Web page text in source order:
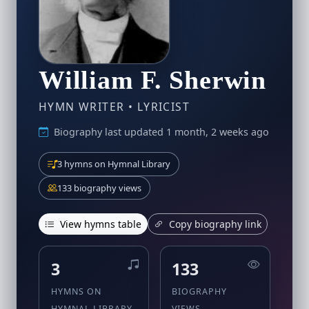
William F. Sherwin
HYMN WRITER • LYRICIST
Biography last updated 1 month, 2 weeks ago
3 hymns on Hymnal Library
133 biography views
View hymns table Copy biography link
3
HYMNS ON
133
BIOGRAPHY